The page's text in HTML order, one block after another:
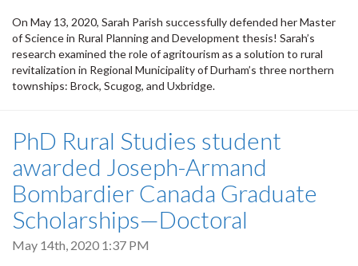
On May 13, 2020, Sarah Parish successfully defended her Master
of Science in Rural Planning and Development thesis! Sarah’s
research examined the role of agritourism as a solution to rural
revitalization in Regional Municipality of Durham’s three northern
townships: Brock, Scugog, and Uxbridge.
PhD Rural Studies student
awarded Joseph-Armand
Bombardier Canada Graduate
Scholarships—Doctoral
May 14th, 2020 1:37 PM